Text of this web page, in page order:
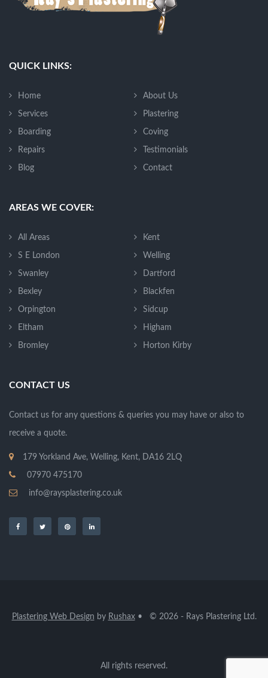
QUICK LINKS:
Home About Us
Services Plastering
Boarding Coving
Repairs Testimonials
Blog Contact
AREAS WE COVER:
All Areas Kent
S E London Welling
Swanley Dartford
Bexley Blackfen
Orpington Sidcup
Eltham Higham
Bromley Horton Kirby
CONTACT US
Contact us for any questions & queries you may have or also to
receive a quote.
179 Yorkland Ave, Welling, Kent, DA16 2LQ
07970 475170
info@raysplastering.co.uk
Plastering Web Design by Rushax• © 2026 - Rays Plastering Ltd.
All rights reserved.